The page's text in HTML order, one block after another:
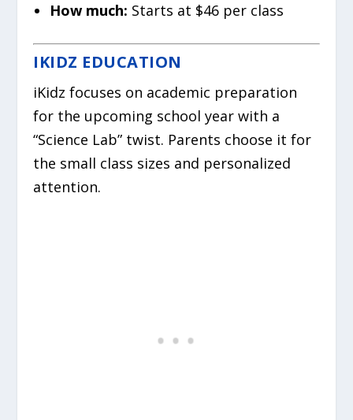
How much: Starts at $46 per class
IKIDZ EDUCATION
iKidz focuses on academic preparation
for the upcoming school year with a
“Science Lab” twist. Parents choose it for
the small class sizes and personalized
attention.